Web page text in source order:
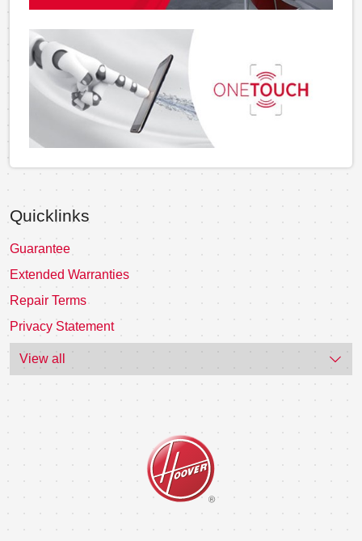
Quicklinks
Guarantee
Extended Warranties
Repair Terms
Privacy Statement
View all